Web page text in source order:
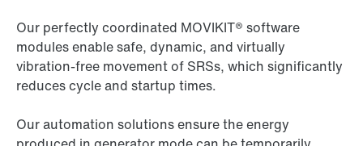
Our perfectly coordinated MOVIKIT® software
modules enable safe, dynamic, and virtually
vibration-free movement of SRSs, which significantly
reduces cycle and startup times.
Our automation solutions ensure the energy